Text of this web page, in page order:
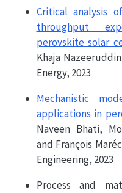
Critical analysis
throughput
perovskite solar
Khaja
Energy, 2023
Mechanistic
applications in
Naveen Bhati,
and François
Engineering, 2023
Process and